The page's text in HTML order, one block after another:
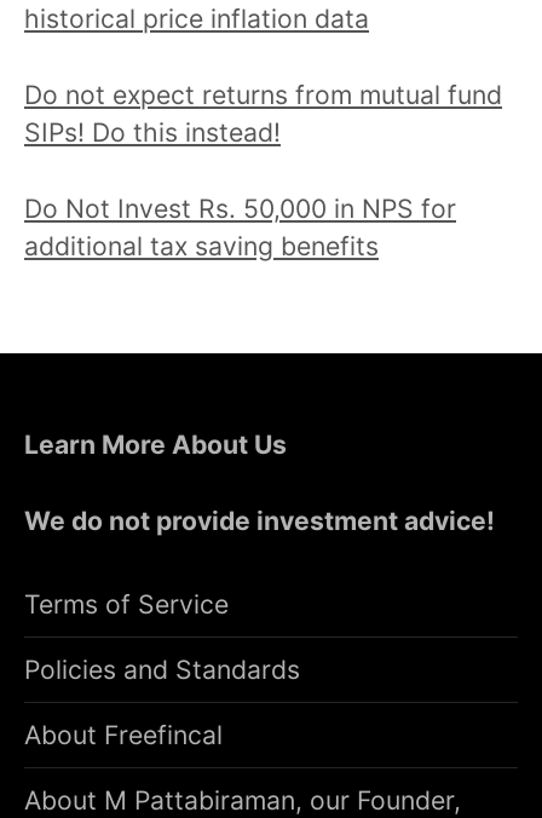
historical price inflation data
Do not expect returns from mutual fund
SIPs! Do this instead!
Do Not Invest Rs. 50,000 in NPS for
additional tax saving benefits
Learn More About Us
We do not provide investment advice!
Terms of Service
Policies and Standards
About Freefincal
About M Pattabiraman, our Founder,